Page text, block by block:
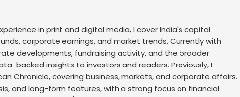
in print and digital media, I cover India's capital
corporate earnings, and market trends. Currently with
developments, fundraising activity, and the broader
backed insights to investors and readers. Previously, I
Chronicle, covering business, markets, and corporate affairs.
and long-form features, with a strong focus on financial